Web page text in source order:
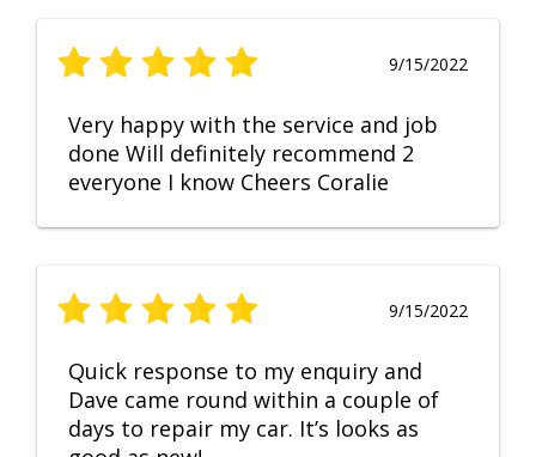
9/15/2022
Very happy with the service and job
done Will definitely recommend 2
everyone I know Cheers Coralie
9/15/2022
Quick response to my enquiry and
Dave came round within a couple of
days to repair my car. It’s looks as